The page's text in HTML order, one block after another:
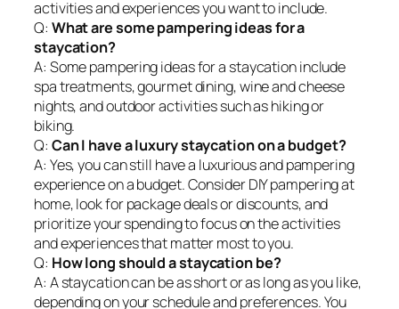
activities and experiences you want to include.
Q: What are some pampering ideas for a
staycation?
A: Some pampering ideas for a staycation include
spa treatments, gourmet dining, wine and cheese
nights, and outdoor activities such as hiking or
biking.
Q: Can I have a luxury staycation on a budget?
A: Yes, you can still have a luxurious and pampering
experience on a budget. Consider DIY pampering at
home, look for package deals or discounts, and
prioritize your spending to focus on the activities
and experiences that matter most to you.
Q: How long should a staycation be?
A: A staycation can be as short or as long as you like,
depending on your schedule and preferences. You